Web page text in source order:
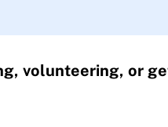
volunteering, or